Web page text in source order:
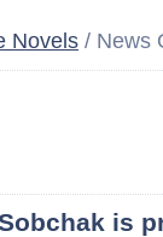
Novels / News
is